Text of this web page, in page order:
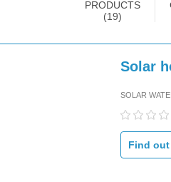
PRODUCTS
(19)
Solar
SOLAR
Find out